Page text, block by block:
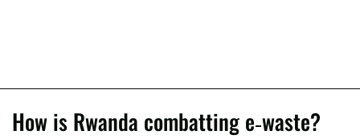
How is Rwanda combatting e-waste?